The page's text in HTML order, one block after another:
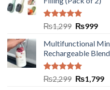
Rated5.00
out of 5
₨1,299 ₨999
Multifunctional
Rechargeable
Rated5.00
out of 5
₨2,299 ₨1,799